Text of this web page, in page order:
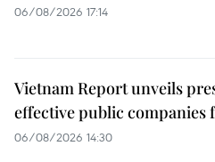
06/08/2026 17:14
Vietnam Report unveils
effective public companies
06/08/2026 14:30